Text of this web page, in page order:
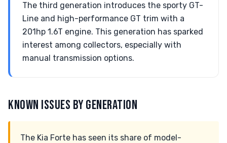
The third generation introduces the sporty GT-
Line and high-performance GT trim with a
201hp 1.6T engine. This generation has sparked
interest among collectors, especially with
manual transmission options.
KNOWN ISSUES BY GENERATION
The Kia Forte has seen its share of model-